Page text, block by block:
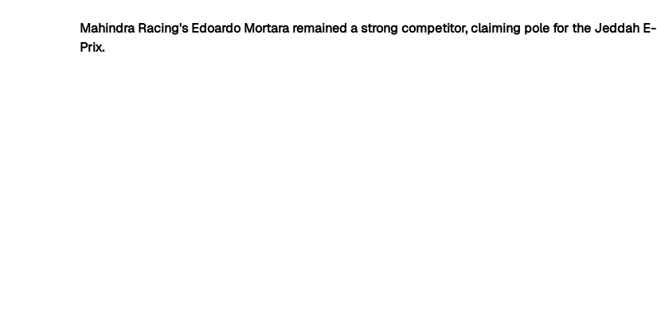
Mahindra Racing's Edoardo Mortara remained a strong competitor, claiming pole for the Jeddah E-
Prix.